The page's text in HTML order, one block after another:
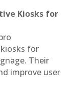
Kiosks for
for
Their
improve user